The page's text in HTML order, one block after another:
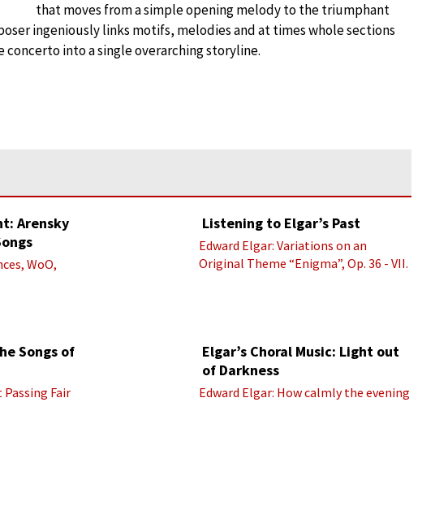
that moves from a simple opening melody to the triumphant
ingeniously links motifs, melodies and at times whole sections
into a single overarching storyline.
Arensky
WoO,
Listening to Elgar’s Past
Edward Elgar: Variations on an
Original Theme “Enigma”, Op. 36 - VII.
Songs of
Passing Fair
Elgar’s Choral Music: Light out
of Darkness
Edward Elgar: How calmly the evening